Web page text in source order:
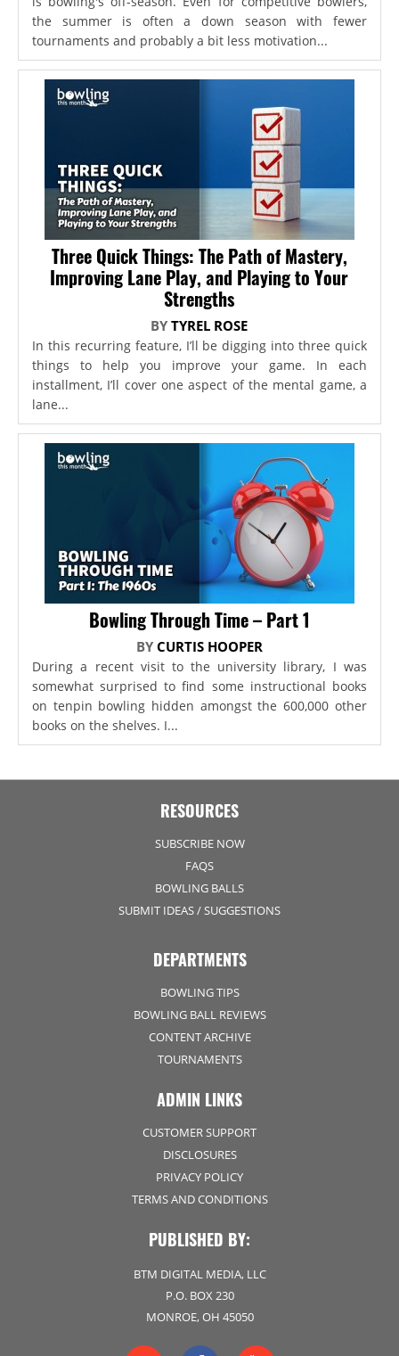
the summer is often a down season with fewer
tournaments and probably a bit less motivation...
Three Quick Things: The Path of Mastery,
Improving Lane Play, and Playing to Your
Strengths
BYTYREL ROSE
In this recurring feature, I’ll be digging into three quick
things to help you improve your game. In each
installment, I’ll cover one aspect of the mental game, a
lane...
Bowling Through Time – Part 1
BY CURTIS HOOPER
During a recent visit to the university library, I was
somewhat surprised to find some instructional books
on tenpin bowling hidden amongst the 600,000 other
books on the shelves. I...
RESOURCES
SUBSCRIBE NOW
FAQS
BOWLING BALLS
SUBMIT IDEAS / SUGGESTIONS
DEPARTMENTS
BOWLING TIPS
BOWLING BALL REVIEWS
CONTENT ARCHIVE
TOURNAMENTS
ADMIN LINKS
CUSTOMER SUPPORT
DISCLOSURES
PRIVACY POLICY
TERMS AND CONDITIONS
PUBLISHED BY:
BTM DIGITAL MEDIA, LLC
P.O. BOX 230
MONROE, OH 45050